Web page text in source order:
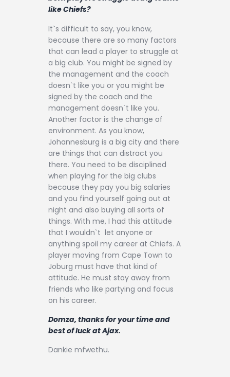
like Chiefs?
It`s difficult to say, you know,
because there are so many factors
that can lead a player to struggle at
a big club. You might be signed by
the management and the coach
doesn`t like you or you might be
signed by the coach and the
management doesn`t like you.
Another factor is the change of
environment. As you know,
Johannesburg is a big city and there
are things that can distract you
there. You need to be disciplined
when playing for the big clubs
because they pay you big salaries
and you find yourself going out at
night and also buying all sorts of
things. With me, I had this attitude
that I wouldn`t let anyone or
anything spoil my career at Chiefs. A
player moving from Cape Town to
Joburg must have that kind of
attitude. He must stay away from
friends who like partying and focus
on his career.
Domza, thanks for your time and
best of luck at Ajax.
Dankie mfwethu.